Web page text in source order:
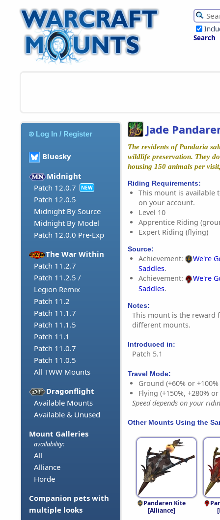
Search
Log In / Register
Bluesky
Midnight
Patch 12.0.7
NEW
Patch 12.0.5
Midnight By Source
Midnight By Model
Patch 12.0.0 Pre-Exp
The War Within
Patch 11.2.7
Patch 11.2.5 /
Legion Remix
Patch 11.2
Patch 11.1.7
Patch 11.1.5
Patch 11.1
Patch 11.0.7
Patch 11.0.5
All TWW Mounts
Dragonflight
Available Mounts
Available & Unused
Mount Galleries
availability:
All
Alliance
Horde
Companion pets with
multiple looks
Jade
The residents of Pandaria
wildlife preservation. They
housing 150 animals per
Riding Requirements:
This mount is available
on your account.
Level 10
Apprentice Riding
Expert Riding (flying)
Source:
Achievement:
We're
Saddles.
Achievement:
We're
Saddles.
Notes:
This mount is the reward
different mounts.
Introduced in:
Patch 5.1
Travel Mode:
Ground (+60% or
Flying (+150%, +280%
Speed depends on your
Other Mounts Using the
Pandaren Kite
[Alliance]